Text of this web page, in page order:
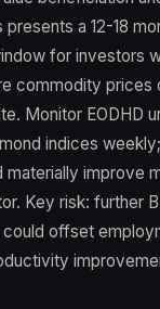
a 12-18
for investors
commodity prices
Monitor EODHD
indices
improve
Key risk: further
offset